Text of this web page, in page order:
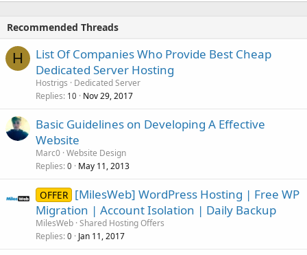
Recommended Threads
H
List Of Companies Who Provide Best Cheap
Dedicated Server Hosting
Hostrigs
Dedicated Server
Replies 10 Nov 29, 2017
Basic Guidelines on Developing A Effective
Website
Marc0 Website Design
Replies 0 May 11, 2013
OFFER [MilesWeb] WordPress Hosting | Free WP
Migration | Account Isolation | Daily Backup
MilesWeb Shared Hosting Offers
Replies 0 Jan 11, 2017